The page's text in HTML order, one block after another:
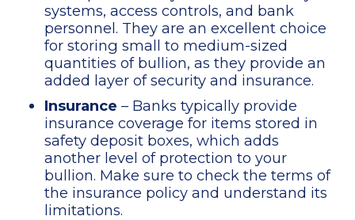
systems, access controls, and bank
personnel. They are an excellent choice
for storing small to medium-sized
quantities of bullion, as they provide an
added layer of security and insurance.
Insurance – Banks typically provide
insurance coverage for items stored in
safety deposit boxes, which adds
another level of protection to your
bullion. Make sure to check the terms of
the insurance policy and understand its
limitations.